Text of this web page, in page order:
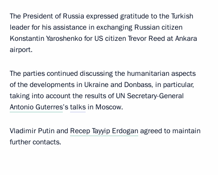
The President of Russia expressed gratitude to the Turkish
leader for his assistance in exchanging Russian citizen
Konstantin Yaroshenko for US citizen Trevor Reed at Ankara
airport.
The parties continued discussing the humanitarian aspects
of the developments in Ukraine and Donbass, in particular,
taking into account the results of UN Secretary-General
Antonio Guterres’s talks in Moscow.
Vladimir Putin and Recep Tayyip Erdogan agreed to maintain
further contacts.